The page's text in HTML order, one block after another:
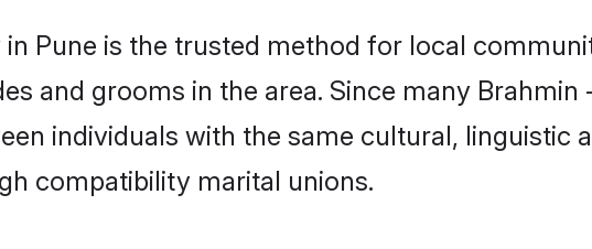
Pune is the trusted method for local
and grooms in the area. Since many
individuals with the same cultural, linguistic
compatibility marital unions.